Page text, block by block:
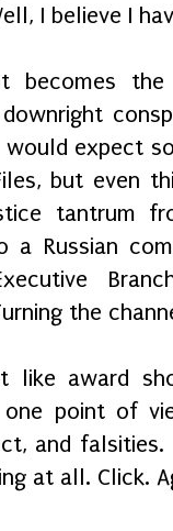
I believe I
becomes
would expect
but even
tantrum
a Russian
the
like award
point of
and
at all. Click.